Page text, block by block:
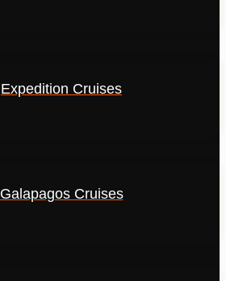
Expedition Cruises
Galapagos Cruises